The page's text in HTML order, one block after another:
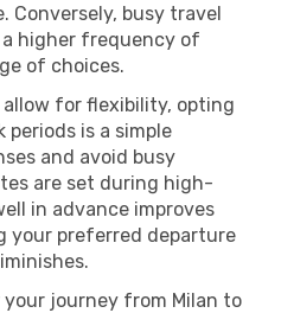
Conversely, busy travel
higher frequency of
of choices.
for flexibility, opting
is a simple
and avoid busy
are set during high-
in advance improves
your preferred departure
journey from Milan to